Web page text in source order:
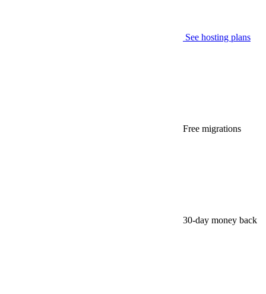
See hosting plans
Free migrations
30-day money back